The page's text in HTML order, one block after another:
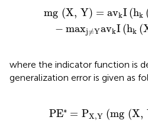
mg (X, Y) = avkI(hk
− maxj≠YavkI(hk (
avk I(hk
where the indicator function is
generalization error is given as
PE∗ = PX,Y (mg (X,
mg(X )<